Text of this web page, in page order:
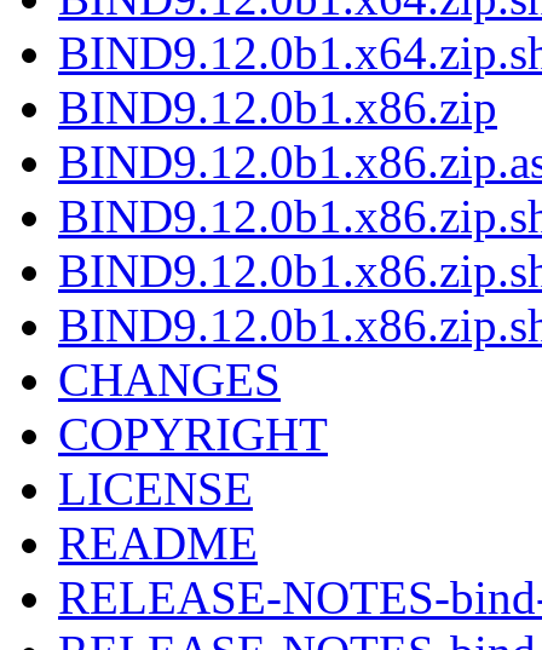
BIND9.12.0b1.x86.zip
CHANGES
COPYRIGHT
LICENSE
README
RELEASE-NOTES-